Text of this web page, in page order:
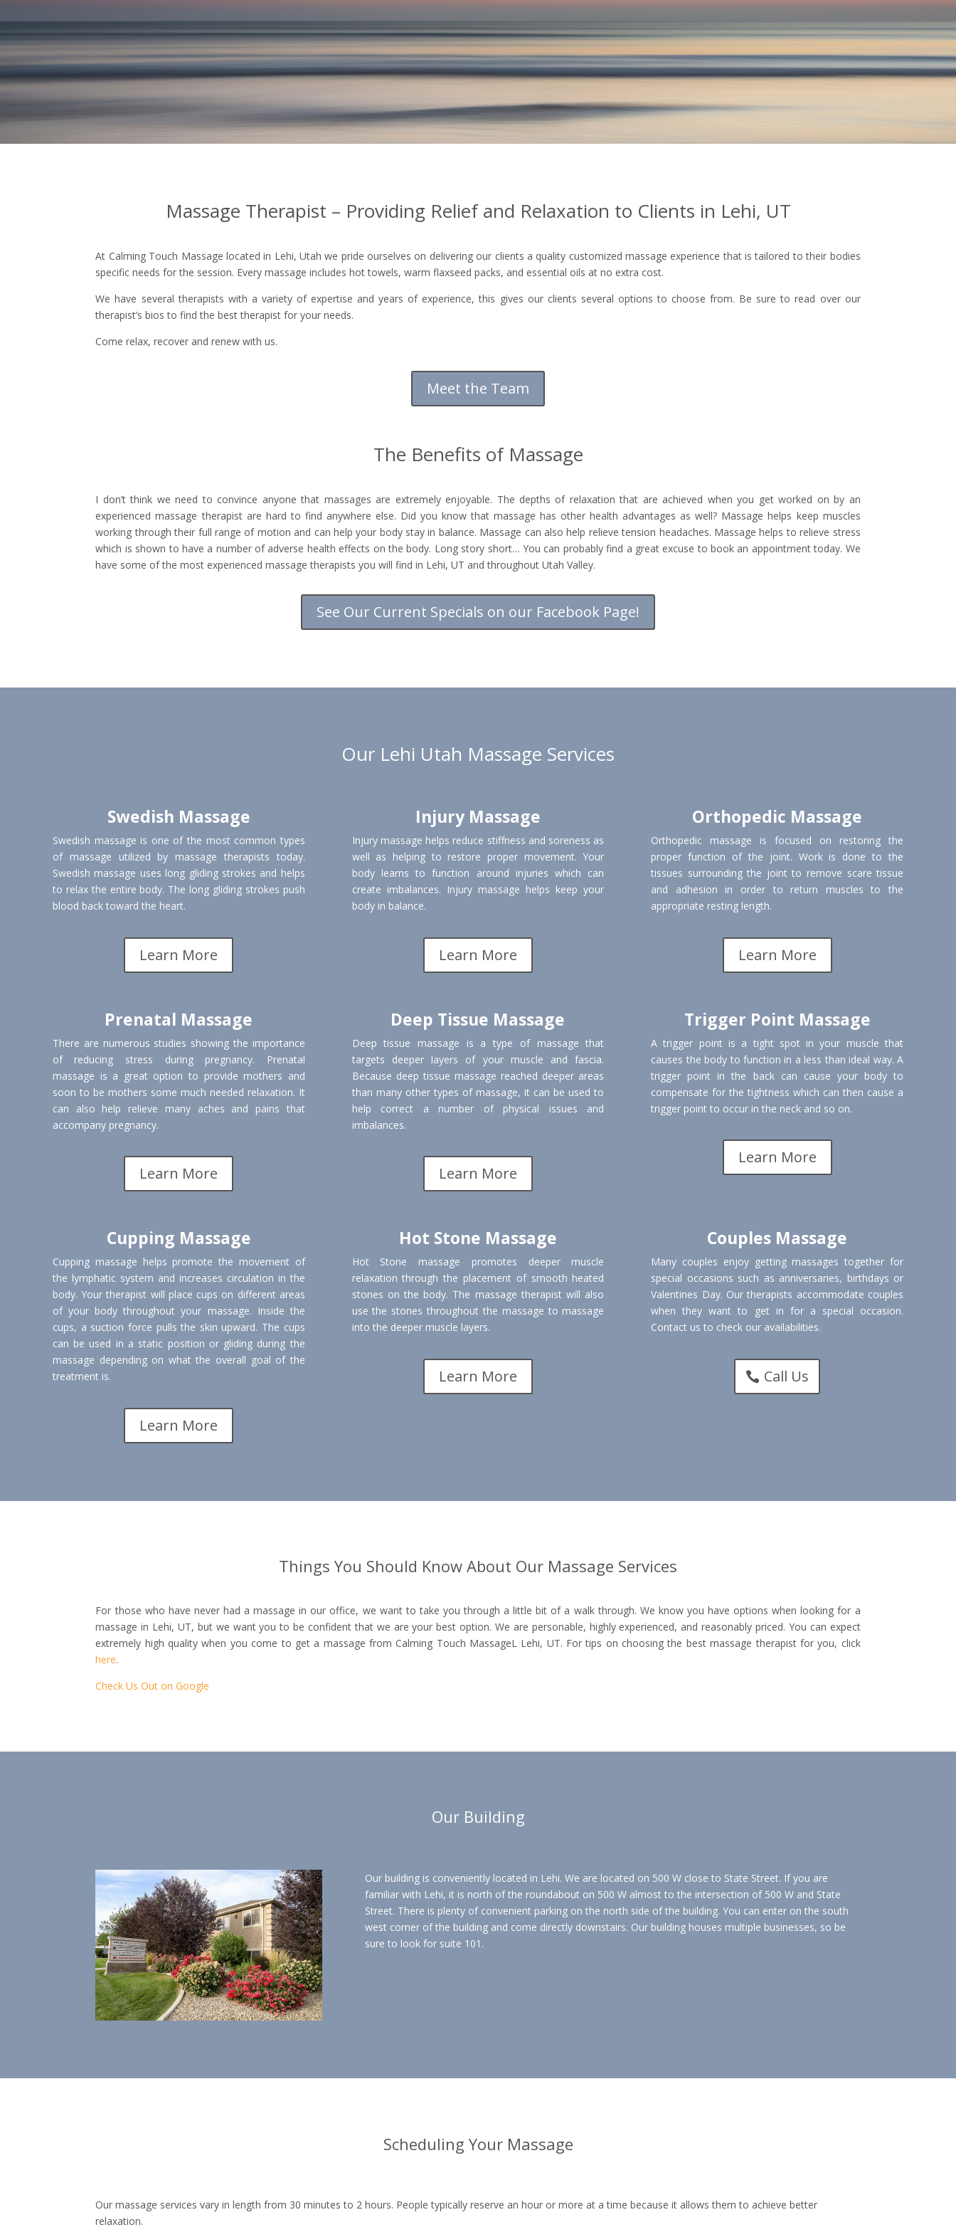
Massage Therapist – Providing Relief and Relaxation to Clients in Lehi, UT
At Calming Touch Massage located in Lehi, Utah we pride ourselves on delivering our clients a quality customized massage experience that is tailored to their bodies
specific needs for the session. Every massage includes hot towels, warm flaxseed packs, and essential oils at no extra cost.
We have several therapists with a variety of expertise and years of experience, this gives our clients several options to choose from. Be sure to read over our
therapist’s bios to find the best therapist for your needs.
Come relax, recover and renew with us.
Meet the Team
The Benefits of Massage
I don’t think we need to convince anyone that massages are extremely enjoyable. The depths of relaxation that are achieved when you get worked on by an
experienced massage therapist are hard to find anywhere else. Did you know that massage has other health advantages as well? Massage helps keep muscles
working through their full range of motion and can help your body stay in balance. Massage can also help relieve tension headaches. Massage helps to relieve stress
which is shown to have a number of adverse health effects on the body. Long story short… You can probably find a great excuse to book an appointment today. We
have some of the most experienced massage therapists you will find in Lehi, UT and throughout Utah Valley.
See Our Current Specials on our Facebook Page!
Our Lehi Utah Massage Services
Swedish Massage
Swedish massage is one of the most common types
of massage utilized by massage therapists today.
Swedish massage uses long gliding strokes and helps
to relax the entire body. The long gliding strokes push
blood back toward the heart.
Learn More
Injury Massage
Injury massage helps reduce stiffness and soreness as
well as helping to restore proper movement. Your
body learns to function around injuries which can
create imbalances. Injury massage helps keep your
body in balance.
Learn More
Orthopedic Massage
Orthopedic massage is focused on restoring the
proper function of the joint. Work is done to the
tissues surrounding the joint to remove scare tissue
and adhesion in order to return muscles to the
appropriate resting length.
Learn More
Prenatal Massage
There are numerous studies showing the importance
of reducing stress during pregnancy. Prenatal
massage is a great option to provide mothers and
soon to be mothers some much needed relaxation. It
can also help relieve many aches and pains that
accompany pregnancy.
Learn More
Deep Tissue Massage
Deep tissue massage is a type of massage that
targets deeper layers of your muscle and fascia.
Because deep tissue massage reached deeper areas
than many other types of massage, it can be used to
help correct a number of physical issues and
imbalances.
Learn More
Trigger Point Massage
A trigger point is a tight spot in your muscle that
causes the body to function in a less than ideal way. A
trigger point in the back can cause your body to
compensate for the tightness which can then cause a
trigger point to occur in the neck and so on.
Learn More
Cupping Massage
Cupping massage helps promote the movement of
the lymphatic system and increases circulation in the
body. Your therapist will place cups on different areas
of your body throughout your massage. Inside the
cups, a suction force pulls the skin upward. The cups
can be used in a static position or gliding during the
massage depending on what the overall goal of the
treatment is.
Learn More
Hot Stone Massage
Hot Stone massage promotes deeper muscle
relaxation through the placement of smooth heated
stones on the body. The massage therapist will also
use the stones throughout the massage to massage
into the deeper muscle layers.
Learn More
Couples Massage
Many couples enjoy getting massages together for
special occasions such as anniversaries, birthdays or
Valentines Day. Our therapists accommodate couples
when they want to get in for a special occasion.
Contact us to check our availabilities.
Call Us
Things You Should Know About Our Massage Services
For those who have never had a massage in our office, we want to take you through a little bit of a walk through. We know you have options when looking for a
massage in Lehi, UT, but we want you to be confident that we are your best option. We are personable, highly experienced, and reasonably priced. You can expect
extremely high quality when you come to get a massage from Calming Touch MassageL Lehi, UT. For tips on choosing the best massage therapist for you, click
here.
Check Us Out on Google
Our Building
Our building is conveniently located in Lehi. We are located on 500 W close to State Street. If you are
familiar with Lehi, it is north of the roundabout on 500 W almost to the intersection of 500 W and State
Street. There is plenty of convenient parking on the north side of the building. You can enter on the south
west corner of the building and come directly downstairs. Our building houses multiple businesses, so be
sure to look for suite 101.
Scheduling Your Massage
Our massage services vary in length from 30 minutes to 2 hours. People typically reserve an hour or more at a time because it allows them to achieve better
relaxation.